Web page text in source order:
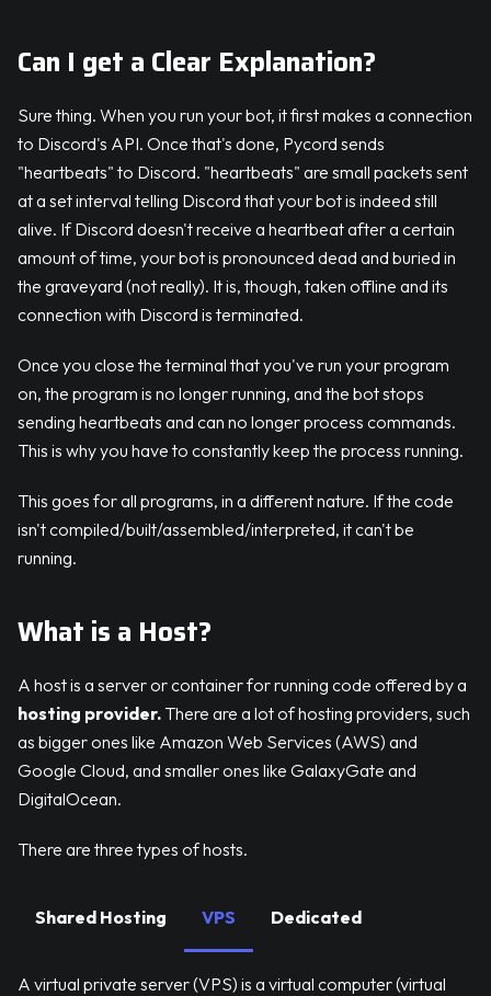
Can I get a Clear Explanation?
Sure thing. When you run your bot, it first makes a connection
to Discord's API. Once that's done, Pycord sends
"heartbeats" to Discord. "heartbeats" are small packets sent
at a set interval telling Discord that your bot is indeed still
alive. If Discord doesn't receive a heartbeat after a certain
amount of time, your bot is pronounced dead and buried in
the graveyard (not really). It is, though, taken offline and its
connection with Discord is terminated.
Once you close the terminal that you've run your program
on, the program is no longer running, and the bot stops
sending heartbeats and can no longer process commands.
This is why you have to constantly keep the process running.
This goes for all programs, in a different nature. If the code
isn't compiled/built/assembled/interpreted, it can't be
running.
What is a Host?
A host is a server or container for running code offered by a
hosting provider. There are a lot of hosting providers, such
as bigger ones like Amazon Web Services (AWS) and
Google Cloud, and smaller ones like GalaxyGate and
DigitalOcean.
There are three types of hosts.
Shared Hosting VPS Dedicated
A virtual private server (VPS) is a virtual computer (virtual